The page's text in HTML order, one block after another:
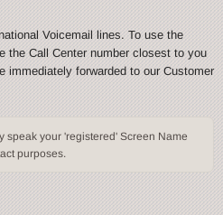
Voicemail lines. To use the
the Call Center number closest to you
immediately forwarded to our Customer
speak your 'registered' Screen Name
purposes.